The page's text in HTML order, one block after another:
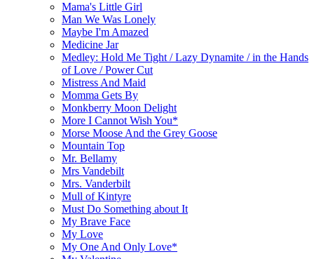
Mama's Little Girl
Man We Was Lonely
Maybe I'm Amazed
Medicine Jar
Medley: Hold Me Tight / Lazy Dynamite / in the Hands
of Love / Power Cut
Mistress And Maid
Momma Gets By
Monkberry Moon Delight
More I Cannot Wish You*
Morse Moose And the Grey Goose
Mountain Top
Mr. Bellamy
Mrs Vandebilt
Mrs. Vanderbilt
Mull of Kintyre
Must Do Something about It
My Brave Face
My Love
My One And Only Love*